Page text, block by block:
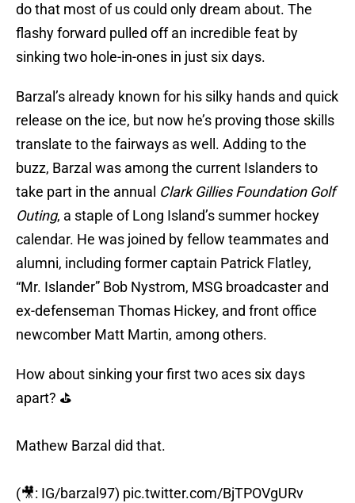
do that most of us could only dream about. The
flashy forward pulled off an incredible feat by
sinking two hole-in-ones in just six days.
Barzal’s already known for his silky hands and quick
release on the ice, but now he’s proving those skills
translate to the fairways as well. Adding to the
buzz, Barzal was among the current Islanders to
take part in the annual Clark Gillies Foundation Golf
Outing, a staple of Long Island’s summer hockey
calendar. He was joined by fellow teammates and
alumni, including former captain Patrick Flatley,
“Mr. Islander” Bob Nystrom, MSG broadcaster and
ex-defenseman Thomas Hickey, and front office
newcomber Matt Martin, among others.
How about sinking your first two aces six days
apart? ⛳️
Mathew Barzal did that.
(🎥: IG/barzal97) pic.twitter.com/BjTPOVgURv